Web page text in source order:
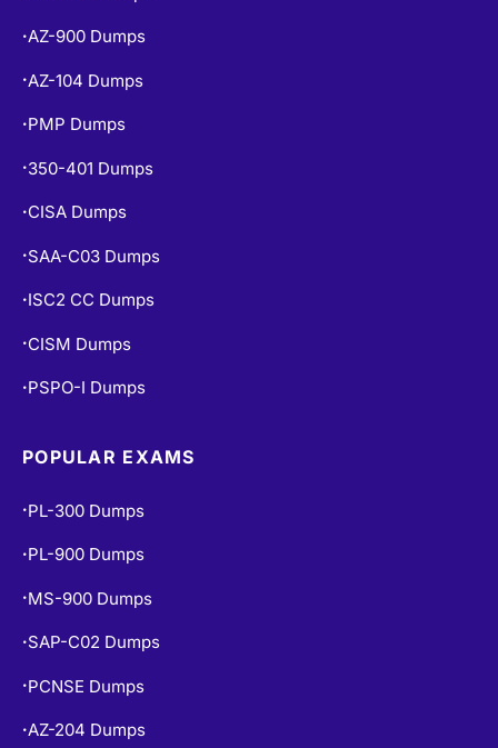
•AZ-900 Dumps
•AZ-104 Dumps
• PMP Dumps
• 350-401 Dumps
• CISA Dumps
• SAA-C03 Dumps
• ISC2 CC Dumps
• CISM Dumps
• PSPO-I Dumps
POPULAR EXAMS
• PL-300 Dumps
• PL-900 Dumps
• MS-900 Dumps
• SAP-C02 Dumps
• PCNSE Dumps
•AZ-204 Dumps